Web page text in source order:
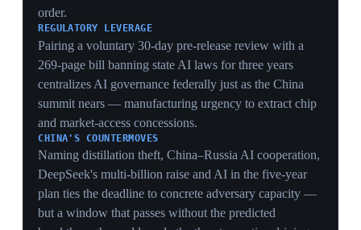
Thirteen months after 'Liberation Day', the conflict
shifted from a bilateral US–China fight to a broad multi-
front effort to end China's dominance in
pharmaceuticals, critical minerals and advanced
semiconductors, with the EU, Canada and others
weighing their own tariffs, subsidies and export controls
alongside US measures. The costs are concrete on all
sides: higher consumer prices, dearer Chinese-sourced
inputs, Chinese exporters locked out of markets, and
Beijing retaining the threat of cutting off the critical-
mineral supply chains it near-monopolises. Analysts say
Trump's scattershot tariffs — raised across the board
rather than aimed at China's specific chokepoints —